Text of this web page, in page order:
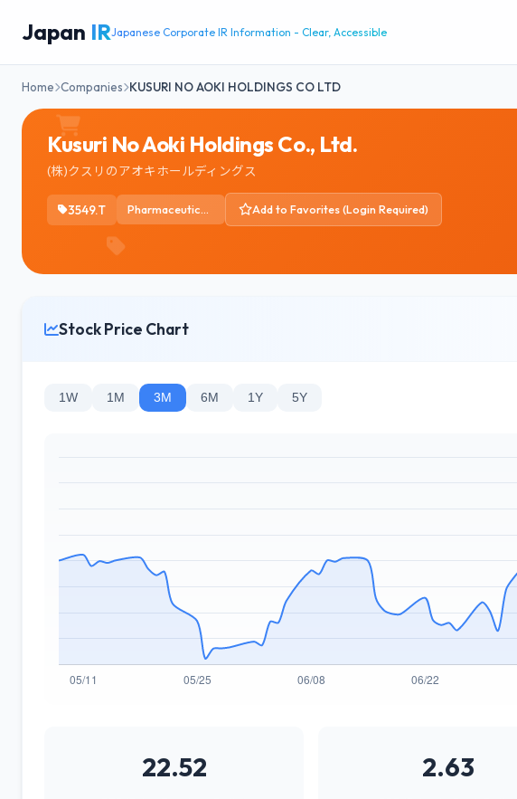
Japan IRJapanese Corporate IR Information - Clear, Accessible
Home Companies KUSURI NO AOKI HOLDINGS CO LTD
Kusuri No Aoki Holdings Co., Ltd.
(株)クスリのアオキホールディングス
3549.T Pharmaceutical Retailers Add to Favorites (Login Required)
Stock Price Chart
1W 1M 3M 6M 1Y 5Y
22.52 2.63